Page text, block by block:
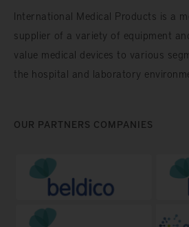
International Medical Products is a
supplier of a variety of equipment
value medical devices to various
the hospital and laboratory
OUR PARTNERS COMPANIES